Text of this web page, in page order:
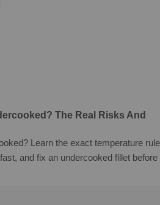
The Real Risks And
Learn the exact temperature
and fix an undercooked fillet before